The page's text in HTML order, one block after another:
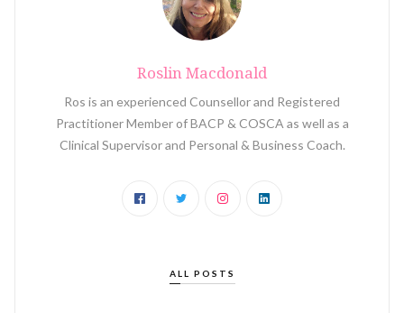
Roslin Macdonald
Ros is an experienced Counsellor and Registered
Practitioner Member of BACP & COSCA as well as a
Clinical Supervisor and Personal & Business Coach.
ALL POSTS